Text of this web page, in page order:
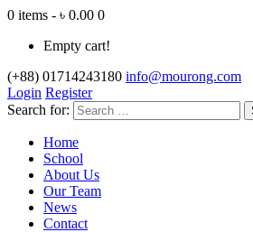
0 items - ৳ 0.00 0
Empty cart!
(+88) 01714243180 info@mourong.com
Login Register
Search for:
Home
School
About Us
Our Team
News
Contact